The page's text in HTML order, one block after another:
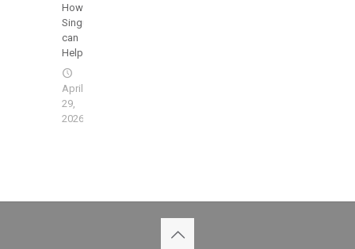
How
SingularisIT
can
Help
April
29,
2026